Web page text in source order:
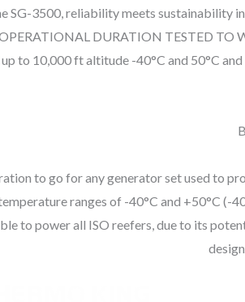
SG-3500, reliability meets sustainability
DURATION TESTED TO
up to 10,000 ft altitude -40°C and 50°C
to go for any generator set used to
ranges of -40°C and +50°C (-
to power all ISO reefers, due to its